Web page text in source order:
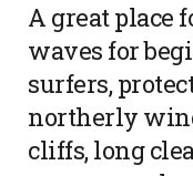
A great place
waves for
surfers,
northerly
cliffs, long